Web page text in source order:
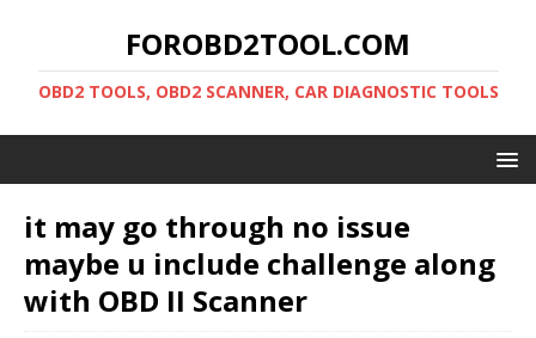
FOROBD2TOOL.COM
OBD2 TOOLS, OBD2 SCANNER, CAR DIAGNOSTIC TOOLS
it may go through no issue
maybe u include challenge along
with OBD II Scanner